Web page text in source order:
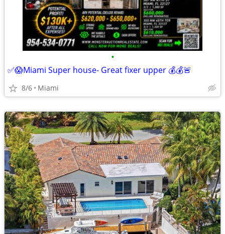
•
✅😱Miami Super house- Great fixer upper 💰💰🚨
8/6 Miami